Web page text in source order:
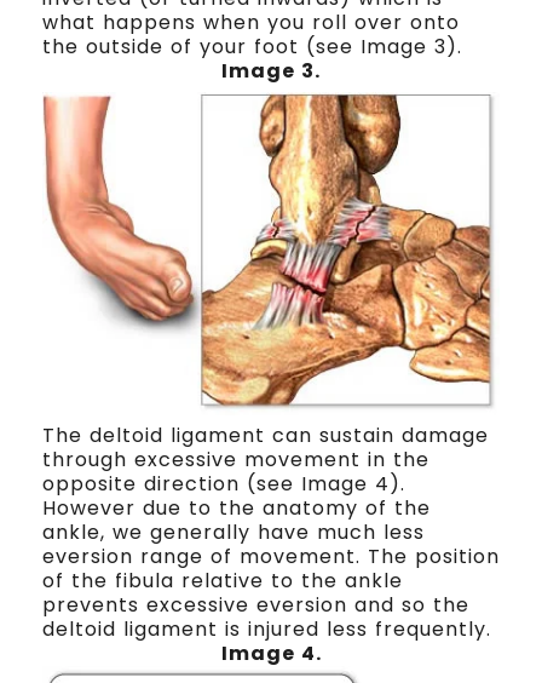
what happens when you roll over onto
the outside of your foot (see Image 3).
Image 3.
The deltoid ligament can sustain damage
through excessive movement in the
opposite direction (see Image 4).
However due to the anatomy of the
ankle, we generally have much less
eversion range of movement. The position
of the fibula relative to the ankle
prevents excessive eversion and so the
deltoid ligament is injured less frequently.
Image 4.